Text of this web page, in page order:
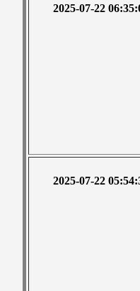
2025-07-22
2025-07-22